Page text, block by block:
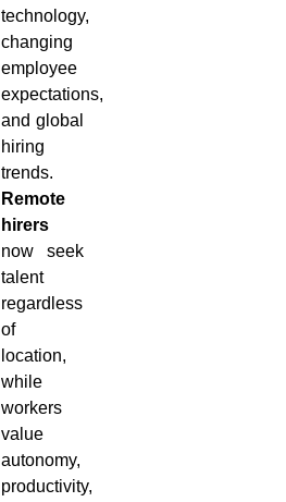
technology,
changing
employee
expectations,
and global
hiring
trends.
Remote
hirers
now seek
talent
regardless
of
location,
while
workers
value
autonomy,
productivity,